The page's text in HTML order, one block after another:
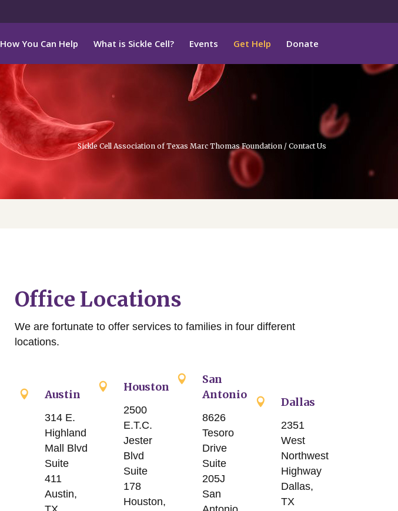
How You Can Help What is Sickle Cell? Events Get Help Donate
Sickle Cell Association of Texas Marc Thomas Foundation / Contact Us
Office Locations
We are fortunate to offer services to families in four different
locations.
Austin
314 E.
Highland
Mall Blvd
Suite
411
Austin,
Houston
2500
E.T.C.
Jester
Blvd
Suite
178
Houston,
San
Antonio
8626
Tesoro
Drive
Suite
205J
San
Dallas
2351
West
Northwest
Highway
Dallas,
TX